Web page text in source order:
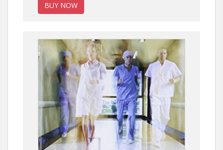
BUY NOW